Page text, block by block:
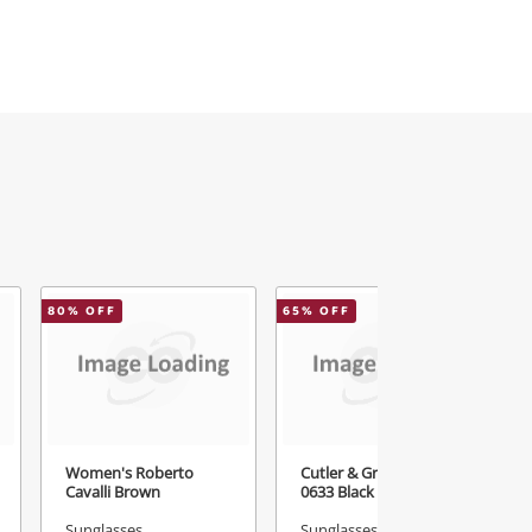
80% OFF
Women's Roberto
Cavalli Brown
65% OFF
Cutler & Gross Vintage
0633 Black